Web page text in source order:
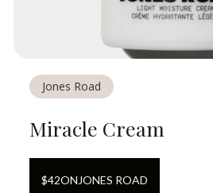
Jones Road
Miracle Cream
$42ONJONES ROAD